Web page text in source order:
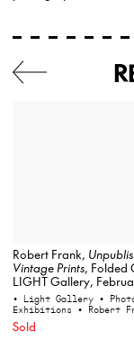
Robert Frank,
Vintage Prints, Folded
LIGHT Gallery,
• Light Gallery •
Exhibitions • Robert
Sold